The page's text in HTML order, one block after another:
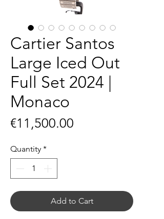
Cartier Santos
Large Iced Out
Full Set 2024 |
Monaco
€11,500.00
Quantity *
Add to Cart